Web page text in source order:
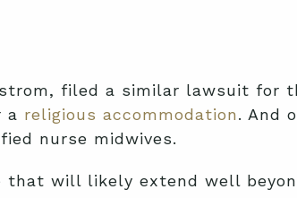
filed a similar lawsuit for
a religious accommodation. And
nurse midwives.
will likely extend well